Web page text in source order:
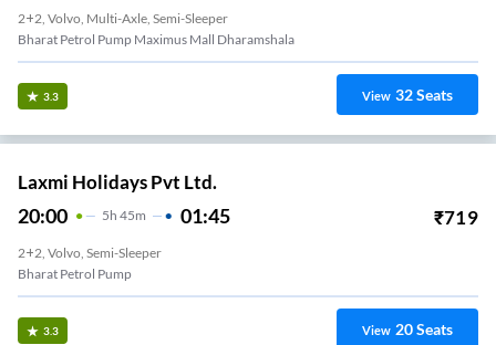
2+2, Volvo, Multi-Axle, Semi-Sleeper
Bharat Petrol Pump Maximus Mall Dharamshala
3.3 View 32Seats
Laxmi Holidays Pvt Ltd.
20:00 5H 45m 01:45 ₹719
2+2, Volvo, Semi-Sleeper
Bharat Petrol Pump
3.3 View 20Seats